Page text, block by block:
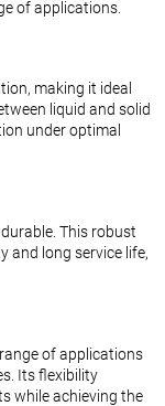
of applications.
making it ideal
liquid and solid
under optimal
This robust
and long service life,
of applications
Its flexibility
while achieving the